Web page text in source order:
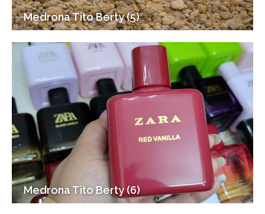
Medrona Tito Berty (5)
Medrona Tito Berty (6)